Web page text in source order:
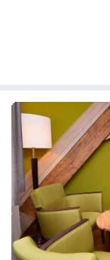
Keep active
Savor